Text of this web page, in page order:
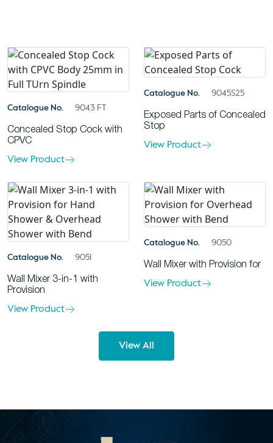
Catalogue No. 9043 FT
Concealed Stop Cock with
CPVC
View Product
Catalogue No. 9045S25
Exposed Parts of Concealed
Stop
View Product
Catalogue No. 9051
Wall Mixer 3-in-1 with
Provision
View Product
Catalogue No. 9050
Wall Mixer with Provision for
View Product
View All